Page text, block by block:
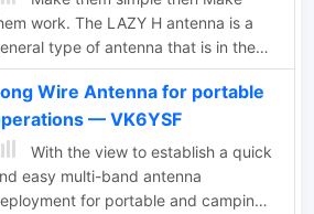
work. The LAZY H antenna is a
type of antenna that is in the
array family. By placing two 1
dipoles in a plane that is at
angles to the direction of
radiation and keeping the
proper in-phase current condition to
element, you can achieve a high
Wire Antenna for portable
— VK6YSF
With the view to establish a quick
easy multi-band antenna
for portable and camping